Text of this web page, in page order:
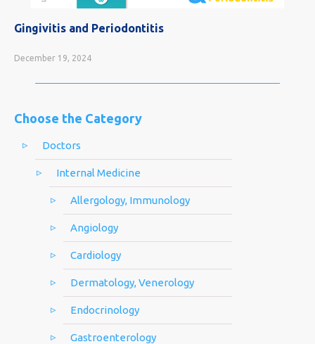
Choose the Category
Doctors
Internal Medicine
Allergology, Immunology
Angiology
Cardiology
Dermatology, Venerology
Endocrinology
Gastroenterology
Gingivitis and Periodontitis
December 19, 2024